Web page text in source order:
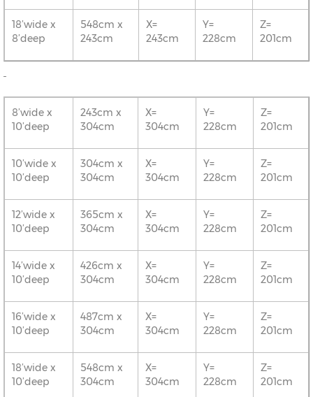
18’wide x
8’deep
548cm x
243cm
X=
243cm
Y=
228cm
Z=
201cm
8’wide x
10’deep
243cm x
304cm
X=
304cm
Y=
228cm
Z=
201cm
10’wide x
10’deep
304cm x
304cm
X=
304cm
Y=
228cm
Z=
201cm
12’wide x
10’deep
365cm x
304cm
X=
304cm
Y=
228cm
Z=
201cm
14’wide x
10’deep
426cm x
304cm
X=
304cm
Y=
228cm
Z=
201cm
16’wide x
10’deep
487cm x
304cm
X=
304cm
Y=
228cm
Z=
201cm
18’wide x
10’deep
548cm x
304cm
X=
304cm
Y=
228cm
Z=
201cm